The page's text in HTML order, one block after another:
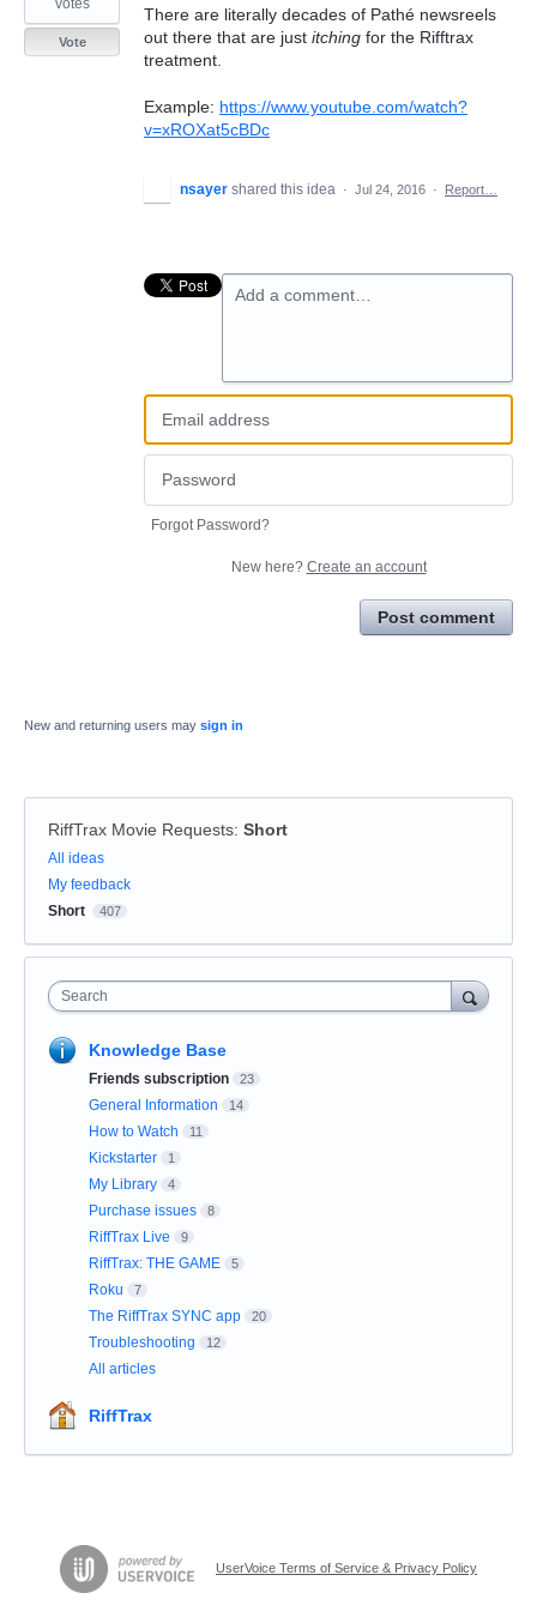
There are literally decades of Pathé newsreels
out there that are just itching for the Rifftrax
treatment.
Example: https://www.youtube.com/watch?
v=xROXat5cBDc
votes
Vote
nsayer shared this idea · Jul 24, 2016 · Report…
Add a comment…
Forgot Password?
New here? Create an account
Post comment
New and returning users may sign in
RiffTrax Movie Requests: Short
Categories
All ideas
My feedback
Short
407
Search
Knowledge Base
Friends subscription 23
General Information 14
How to Watch 11
Kickstarter 1
My Library 4
Purchase issues 8
RiffTrax Live 9
RiffTrax: THE GAME 5
Roku 7
The RiffTrax SYNC app 20
Troubleshooting 12
All articles
RiffTrax
UserVoice Terms of Service & Privacy Policy